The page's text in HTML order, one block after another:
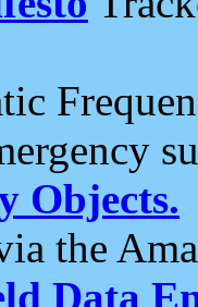
Objects.
the
Data